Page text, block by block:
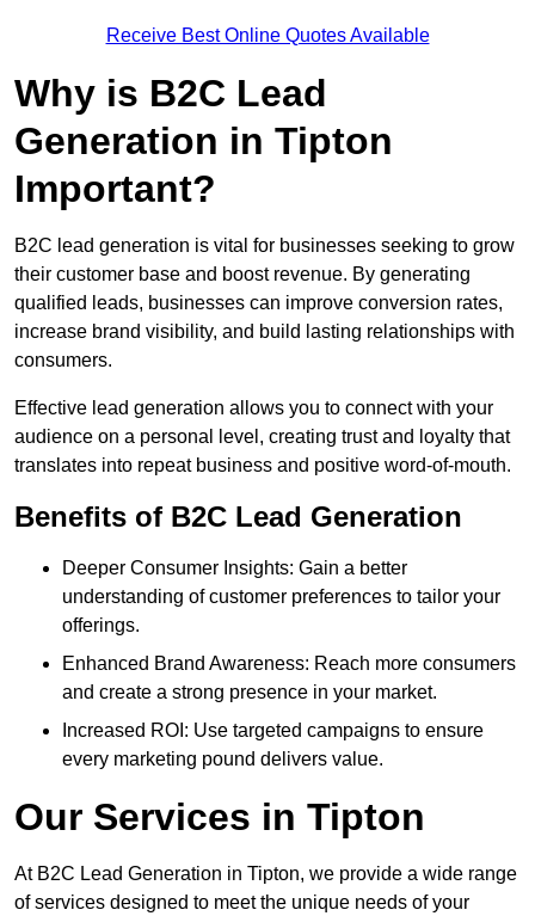
Receive Best Online Quotes Available
Why is B2C Lead
Generation in Tipton
Important?
B2C lead generation is vital for businesses seeking to grow
their customer base and boost revenue. By generating
qualified leads, businesses can improve conversion rates,
increase brand visibility, and build lasting relationships with
consumers.
Effective lead generation allows you to connect with your
audience on a personal level, creating trust and loyalty that
translates into repeat business and positive word-of-mouth.
Benefits of B2C Lead Generation
Deeper Consumer Insights: Gain a better
understanding of customer preferences to tailor your
offerings.
Enhanced Brand Awareness: Reach more consumers
and create a strong presence in your market.
Increased ROI: Use targeted campaigns to ensure
every marketing pound delivers value.
Our Services in Tipton
At B2C Lead Generation in Tipton, we provide a wide range
of services designed to meet the unique needs of your